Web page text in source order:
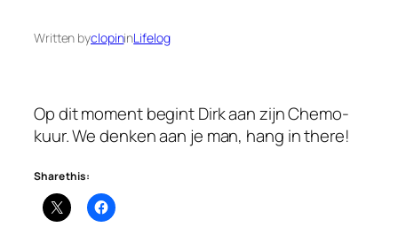
Written byclopininLifelog
Op dit moment begint Dirk aan zijn Chemo-
kuur. We denken aan je man, hang in there!
Share this: